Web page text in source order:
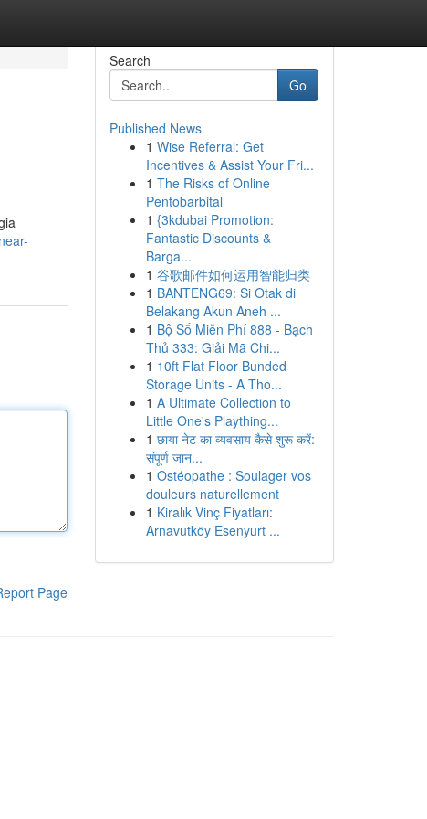
Page
Search
Go
Published News
1 Wise Referral: Get
Incentives & Assist Your Fri...
1 The Risks of Online
Pentobarbital
1 {3kdubai Promotion:
Fantastic Discounts &
Barga...
1 谷歌邮件如何运用智能归类
1 BANTENG69: Si Otak di
Belakang Akun Aneh ...
1 Bộ Số Miễn Phí 888 - Bạch
Thủ 333: Giải Mã Chi...
1 10ft Flat Floor Bunded
Storage Units - A Tho...
1 A Ultimate Collection to
Little One's Plaything...
1 छाया नेट का व्यवसाय कैसे शुरू करें:
संपूर्ण जान...
1 Ostéopathe : Soulager vos
douleurs naturellement
1 Kiralık Vinç Fiyatları:
Arnavutköy Esenyurt ...